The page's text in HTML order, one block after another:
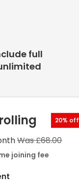
full
20% off
Was £68.00
joining fee